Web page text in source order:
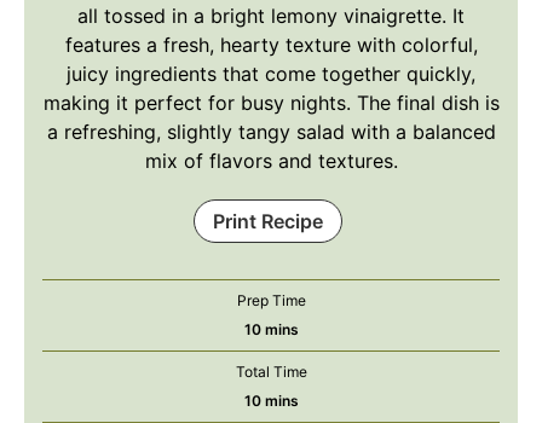
all tossed in a bright lemony vinaigrette. It
features a fresh, hearty texture with colorful,
juicy ingredients that come together quickly,
making it perfect for busy nights. The final dish is
a refreshing, slightly tangy salad with a balanced
mix of flavors and textures.
Print Recipe
Prep Time
10minutes
mins
Total Time
10minutes
mins